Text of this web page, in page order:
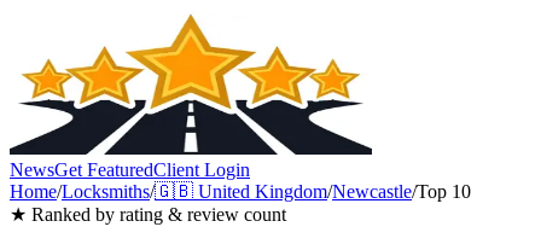
NewsGet FeaturedClient Login
Home/Locksmiths/🇬🇧 United Kingdom/Newcastle/Top 10
★ Ranked by rating & review count